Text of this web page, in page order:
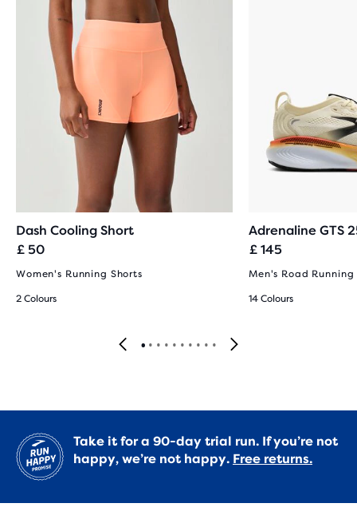
Dash Cooling Short
£ 50
Women's Running Shorts
2 Colours
Adrenaline GTS
£ 145
Men's Road Running
14 Colours
Take it for a 90-day trial run. If you’re not
happy, we’re not happy. Free returns.